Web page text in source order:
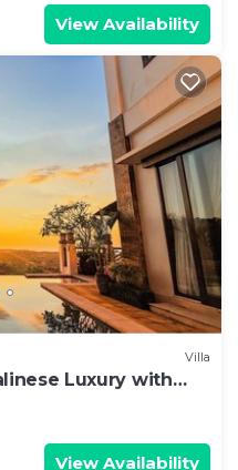
View Availability
Villa
Luxury with
View Availability